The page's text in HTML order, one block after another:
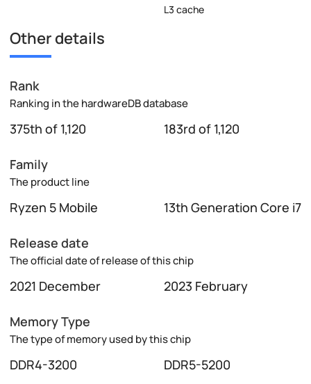
L3 cache
Other details
Rank
Ranking in the hardwareDB database
375th of 1,120 183rd of 1,120
Family
The product line
Ryzen 5 Mobile 13th Generation Core i7
Release date
The official date of release of this chip
2021 December 2023 February
Memory Type
The type of memory used by this chip
DDR4-3200 DDR5-5200